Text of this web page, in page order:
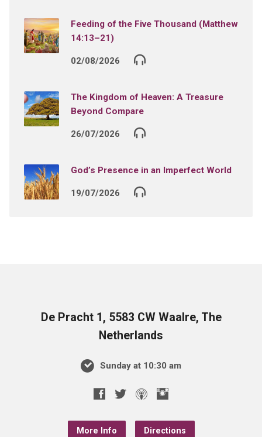
Feeding of the Five Thousand (Matthew
14:13–21)
02/08/2026
The Kingdom of Heaven: A Treasure
Beyond Compare
26/07/2026
God’s Presence in an Imperfect World
19/07/2026
De Pracht 1, 5583 CW Waalre, The
Netherlands
Sunday at 10:30 am
More Info Directions